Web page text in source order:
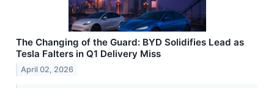
The Changing of the Guard: BYD Solidifies Lead as
Tesla Falters in Q1 Delivery Miss
April 02, 2026